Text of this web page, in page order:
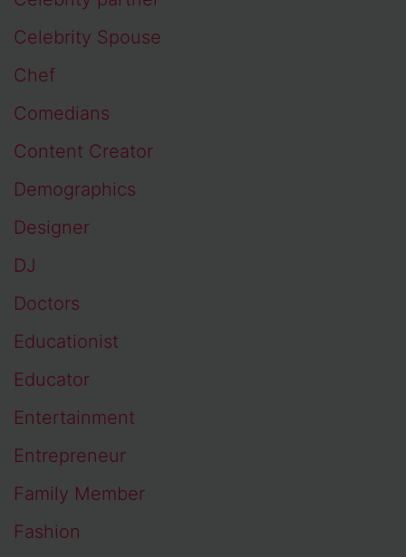
Celebrity Spouse
Chef
Comedians
Content Creator
Demographics
Designer
DJ
Doctors
Educationist
Educator
Entertainment
Entrepreneur
Family Member
Fashion